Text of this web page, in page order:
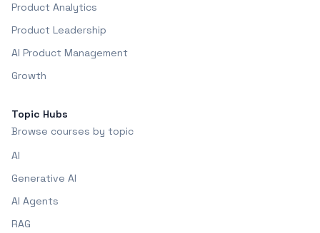
Product Analytics
Product Leadership
AI Product Management
Growth
Topic Hubs
Browse courses by topic
AI
Generative AI
AI Agents
RAG